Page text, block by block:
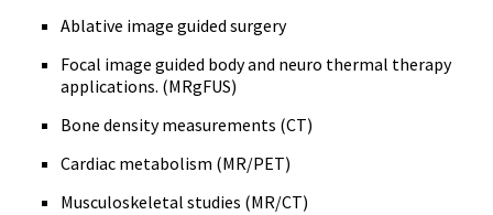
Ablative image guided surgery
Focal image guided body and neuro thermal therapy
applications. (MRgFUS)
Bone density measurements (CT)
Cardiac metabolism (MR/PET)
Musculoskeletal studies (MR/CT)